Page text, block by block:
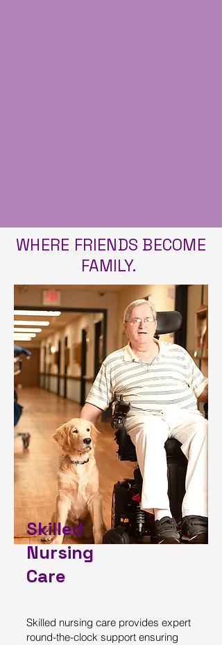
WHERE FRIENDS BECOME
FAMILY.
Skilled
Nursing
Care
Skilled nursing care provides expert
round-the-clock support ensuring